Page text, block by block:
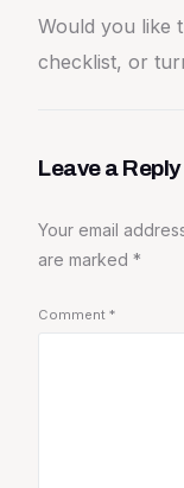
Would you like
checklist, or
Leave a Reply
Your email
are marked*
Comment*